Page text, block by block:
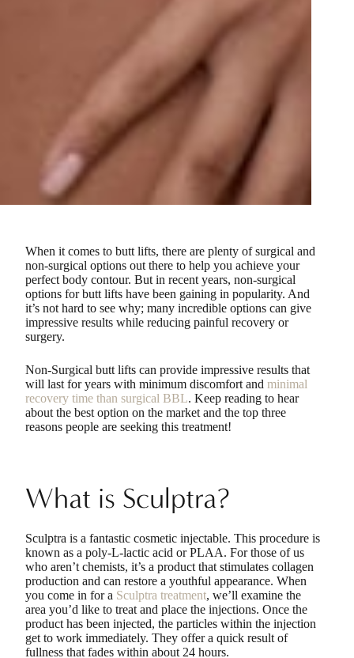
When it comes to butt lifts, there are plenty of surgical and
non-surgical options out there to help you achieve your
perfect body contour. But in recent years, non-surgical
options for butt lifts have been gaining in popularity. And
it’s not hard to see why; many incredible options can give
impressive results while reducing painful recovery or
surgery.
Non-Surgical butt lifts can provide impressive results that
will last for years with minimum discomfort andminimal
recovery time than surgical BBL. Keep reading to hear
about the best option on the market and the top three
reasons people are seeking this treatment!
What is Sculptra?
Sculptra is a fantastic cosmetic injectable. This procedure is
known as a poly-L-lactic acid or PLAA. For those of us
who aren’t chemists, it’s a product that stimulates collagen
production and can restore a youthful appearance. When
you come in for a Sculptra treatment, we’ll examine the
area you’d like to treat and place the injections. Once the
product has been injected, the particles within the injection
get to work immediately. They offer a quick result of
fullness that fades within about 24 hours.